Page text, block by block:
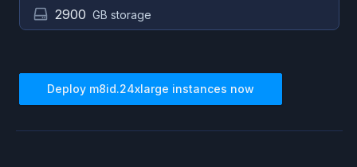
2900 GB storage
Deploy m8id.24xlarge instances now